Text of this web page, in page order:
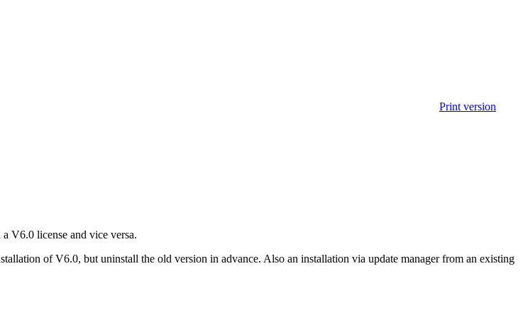
Print version
V6.0 license and vice versa.
of V6.0, but uninstall the old version in advance. Also an installation via update manager from an existing